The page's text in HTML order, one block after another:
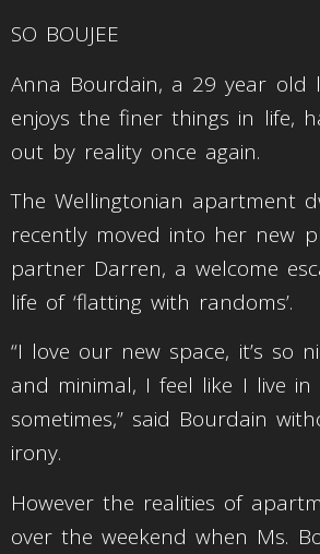
SO BOUJEE
Anna Bourdain, a 29 year old
enjoys the finer things in life,
out by reality once again.
The Wellingtonian apartment
recently moved into her new
partner Darren, a welcome
life of ‘flatting with randoms’.
“I love our new space, it’s so
and minimal, I feel like I live in
sometimes,” said Bourdain
irony.
However the realities of
over the weekend when Ms.